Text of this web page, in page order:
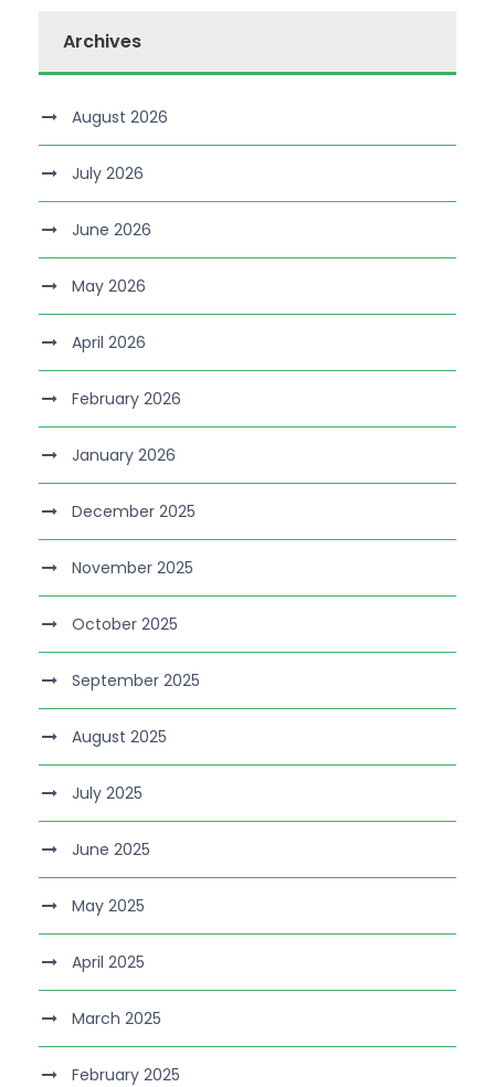
Archives
August 2026
July 2026
June 2026
May 2026
April 2026
February 2026
January 2026
December 2025
November 2025
October 2025
September 2025
August 2025
July 2025
June 2025
May 2025
April 2025
March 2025
February 2025